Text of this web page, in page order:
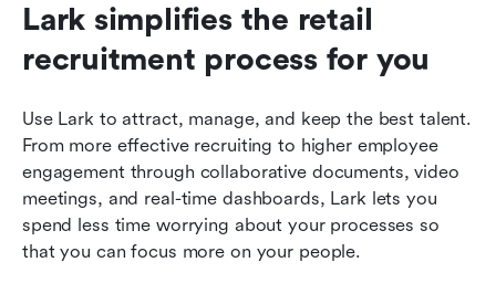
Lark simplifies the retail
recruitment process for you
Use Lark to attract, manage, and keep the best talent.
From more effective recruiting to higher employee
engagement through collaborative documents, video
meetings, and real-time dashboards, Lark lets you
spend less time worrying about your processes so
that you can focus more on your people.